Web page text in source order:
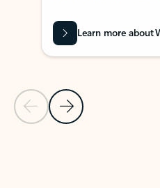
Previous Slide
Next Slide
Learn more about